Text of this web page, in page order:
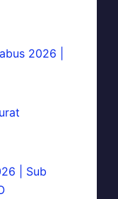
2026 |
| Sub